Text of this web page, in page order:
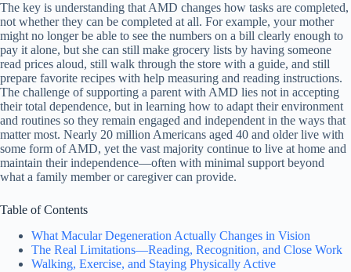
The key is understanding that AMD changes how tasks are completed,
not whether they can be completed at all. For example, your mother
might no longer be able to see the numbers on a bill clearly enough to
pay it alone, but she can still make grocery lists by having someone
read prices aloud, still walk through the store with a guide, and still
prepare favorite recipes with help measuring and reading instructions.
The challenge of supporting a parent with AMD lies not in accepting
their total dependence, but in learning how to adapt their environment
and routines so they remain engaged and independent in the ways that
matter most. Nearly 20 million Americans aged 40 and older live with
some form of AMD, yet the vast majority continue to live at home and
maintain their independence—often with minimal support beyond
what a family member or caregiver can provide.
Table of Contents
What Macular Degeneration Actually Changes in Vision
The Real Limitations—Reading, Recognition, and Close Work
Walking, Exercise, and Staying Physically Active